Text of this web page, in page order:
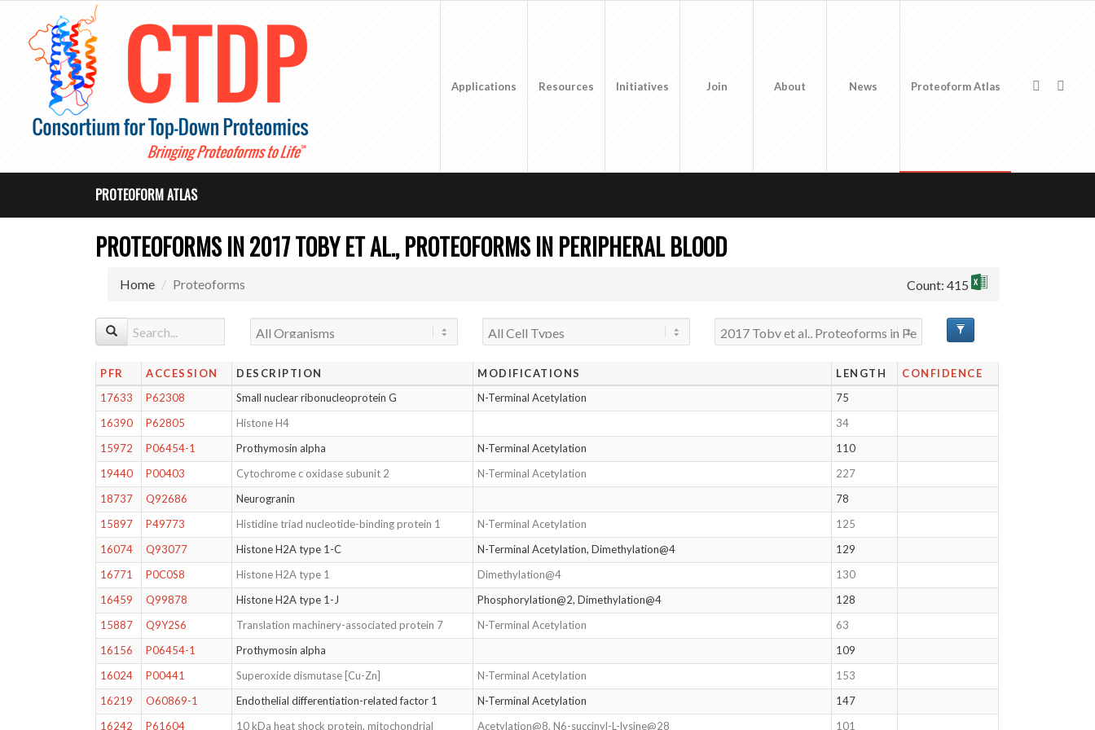
Applications Resources Initiatives Join About News Proteoform Atlas
PROTEOFORM ATLAS
PROTEOFORMS IN 2017 TOBY ET AL., PROTEOFORMS IN PERIPHERAL BLOOD
Home Proteoforms Count: 415
PFR ACCESSION DESCRIPTION MODIFICATIONS LENGTH
CONFIDENCE
17633
P62308 Small nuclear ribonucleoprotein G N-Terminal Acetylation
75
16390
P62805 Histone H4
34
15972
P06454-1 Prothymosin alpha N-Terminal Acetylation
110
19440
P00403 Cytochrome c oxidase subunit 2 N-Terminal Acetylation
227
18737
Q92686 Neurogranin
78
15897
P49773 Histidine triad nucleotide-binding protein 1 N-Terminal Acetylation
125
16074
Q93077 Histone H2A type 1-C N-Terminal Acetylation, Dimethylation@4
129
16771
P0C0S8 Histone H2A type 1 Dimethylation@4
130
16459
Q99878 Histone H2A type 1-J Phosphorylation@2, Dimethylation@4
128
15887
Q9Y2S6 Translation machinery-associated protein 7 N-Terminal Acetylation
63
16156
P06454-1 Prothymosin alpha
109
16024
P00441 Superoxide dismutase [Cu-Zn] N-Terminal Acetylation
153
16219
O60869-1 Endothelial differentiation-related factor 1 N-Terminal Acetylation
147
16242
P61604 10 kDa heat shock protein, mitochondrial Acetylation@8, N6-succinyl-L-lysine@28 101